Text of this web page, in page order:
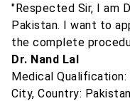
"Respected Sir, I am
Pakistan. I want to
the complete
Dr. Nand Lal
Medical Qualification:
City, Country: Pakistan